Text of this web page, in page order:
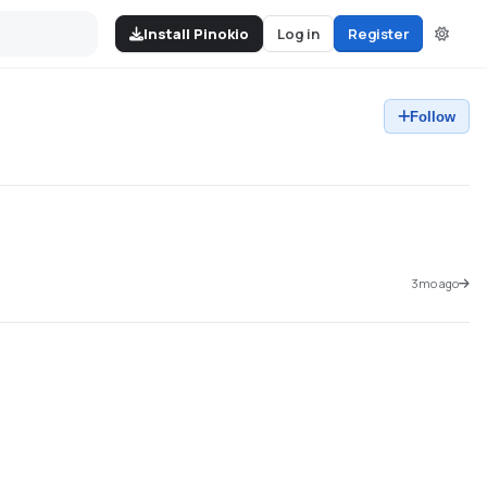
Install Pinokio Log in Register
Follow
3mo ago